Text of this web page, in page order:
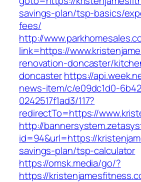
savings-plan/tsp-basics/
fees/
http://
link=https://
renovation-doncaster/
doncasterhttps://
news-item/c/e09dc1d0-
0242517f1ad3/117?
redirectTo=https://
http://
id=94&url=https://
savings-plan/tsp-calculator
https://omsk.media/go/?
https://